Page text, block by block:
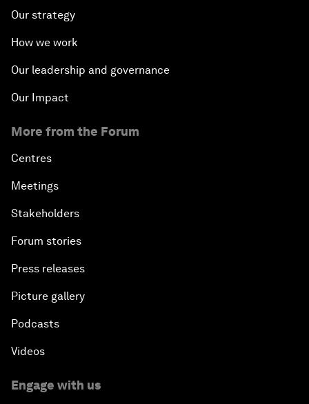
Our strategy
How we work
Our leadership and governance
Our Impact
More from the Forum
Centres
Meetings
Stakeholders
Forum stories
Press releases
Picture gallery
Podcasts
Videos
Engage with us